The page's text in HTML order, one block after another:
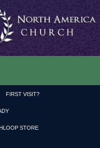
FIRST VISIT?
STORE